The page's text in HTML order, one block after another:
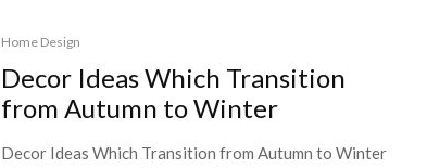
Home Design
Decor Ideas Which Transition
from Autumn to Winter
Decor Ideas Which Transition from Autumn to Winter